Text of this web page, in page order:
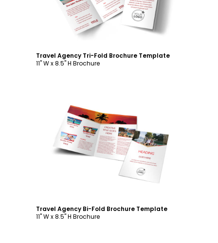
Travel Agency Tri-Fold Brochure Template
11" W x 8.5" H Brochure
Customize
Travel Agency Bi-Fold Brochure Template
11" W x 8.5" H Brochure